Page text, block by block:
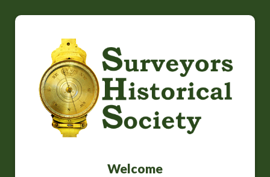
Welcome